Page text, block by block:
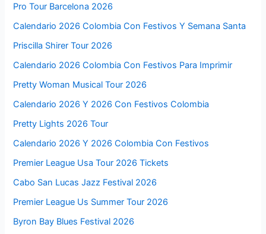
Pro Tour Barcelona 2026
Calendario 2026 Colombia Con Festivos Y Semana Santa
Priscilla Shirer Tour 2026
Calendario 2026 Colombia Con Festivos Para Imprimir
Pretty Woman Musical Tour 2026
Calendario 2026 Y 2026 Con Festivos Colombia
Pretty Lights 2026 Tour
Calendario 2026 Y 2026 Colombia Con Festivos
Premier League Usa Tour 2026 Tickets
Cabo San Lucas Jazz Festival 2026
Premier League Us Summer Tour 2026
Byron Bay Blues Festival 2026